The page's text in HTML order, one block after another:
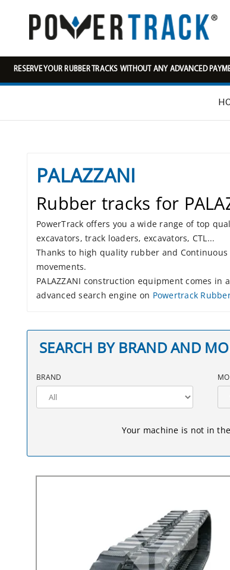
RESERVE YOUR RUBBER TRACKS WITHOUT ANY ADVANCED
PALAZZANI
Rubber tracks for
PowerTrack offers you a wide range of top
excavators, track loaders, excavators, CTL...
Thanks to high quality rubber and
movements.
PALAZZANI construction equipment comes
advanced search engine on Powertrack
SEARCH BY BRAND AND
BRAND
Your machine is not in